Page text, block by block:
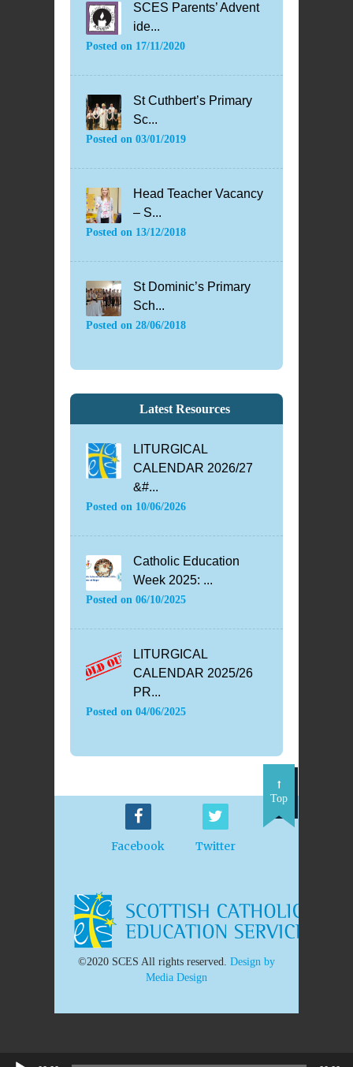
SCES Parents’ Advent
ide...
Posted on 17/11/2020
St Cuthbert’s Primary
Sc...
Posted on 03/01/2019
Head Teacher Vacancy
– S...
Posted on 13/12/2018
St Dominic’s Primary
Sch...
Posted on 28/06/2018
Latest Resources
LITURGICAL
CALENDAR 2026/27
&#...
Posted on 10/06/2026
Catholic Education
Week 2025: ...
Posted on 06/10/2025
LITURGICAL
CALENDAR 2025/26
PR...
Posted on 04/06/2025
Facebook Twitter
Top
©2020 SCES All rights reserved. Design by
Media Design
Audio